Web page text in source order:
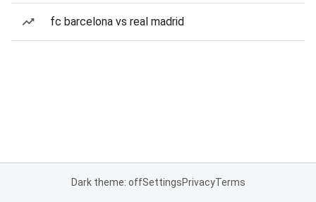
fc barcelona vs real madrid
Dark theme: offSettingsPrivacyTerms